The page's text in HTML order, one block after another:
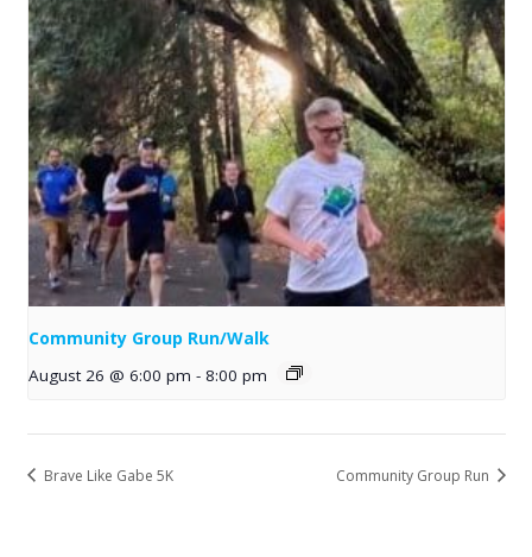
Community Group Run/Walk
August 26 @ 6:00 pm - 8:00 pm
Brave Like Gabe 5K Community Group Run